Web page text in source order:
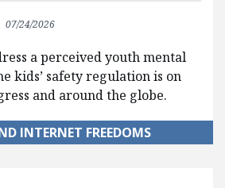
07/24/2026
a perceived youth mental
kids’ safety regulation is on
and around the globe.
INTERNET FREEDOMS